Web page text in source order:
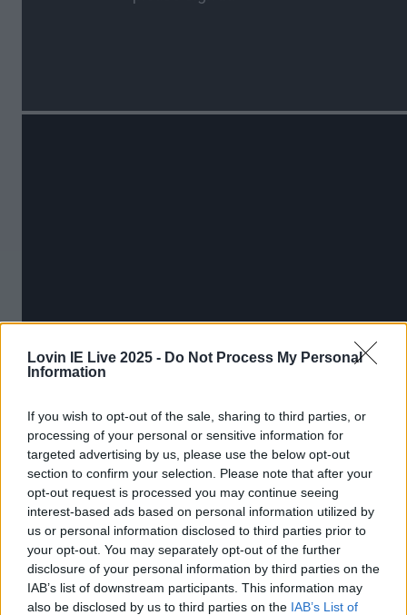
Lovin IE Live 2025 - Do Not Process My Personal
Information
If you wish to opt-out of the sale, sharing to third parties, or
processing of your personal or sensitive information for
targeted advertising by us, please use the below opt-out
section to confirm your selection. Please note that after your
opt-out request is processed you may continue seeing
interest-based ads based on personal information utilized by
us or personal information disclosed to third parties prior to
your opt-out. You may separately opt-out of the further
disclosure of your personal information by third parties on the
IAB’s list of downstream participants. This information may
also be disclosed by us to third parties on the IAB’s List of
More fromLOVIN Ireland
Ireland’s favourite Christmas movie has been revealed